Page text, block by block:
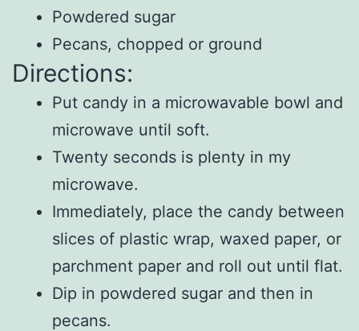
Powdered sugar
Pecans, chopped or ground
Directions:
Put candy in a microwavable bowl and
microwave until soft.
Twenty seconds is plenty in my
microwave.
Immediately, place the candy between
slices of plastic wrap, waxed paper, or
parchment paper and roll out until flat.
Dip in powdered sugar and then in
pecans.